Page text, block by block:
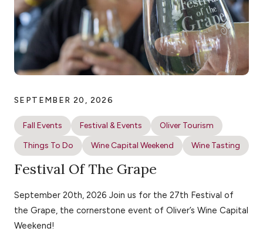
SEPTEMBER 20, 2026
Fall Events Festival & Events
Oliver Tourism
Things To Do
Wine Capital Weekend Wine Tasting
Festival Of The Grape
September 20th, 2026 Join us for the 27th Festival of
the Grape, the cornerstone event of Oliver’s Wine Capital
Weekend!